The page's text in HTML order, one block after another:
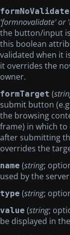
formNoValidate
'formnovalidate' or
the button/input
this boolean
validated when it
it overrides the
owner.
formTarget (
submit button
the browsing
frame) in which
after submitting
overrides the
name (string;
used by the
type (string;
value (string;
be displayed in